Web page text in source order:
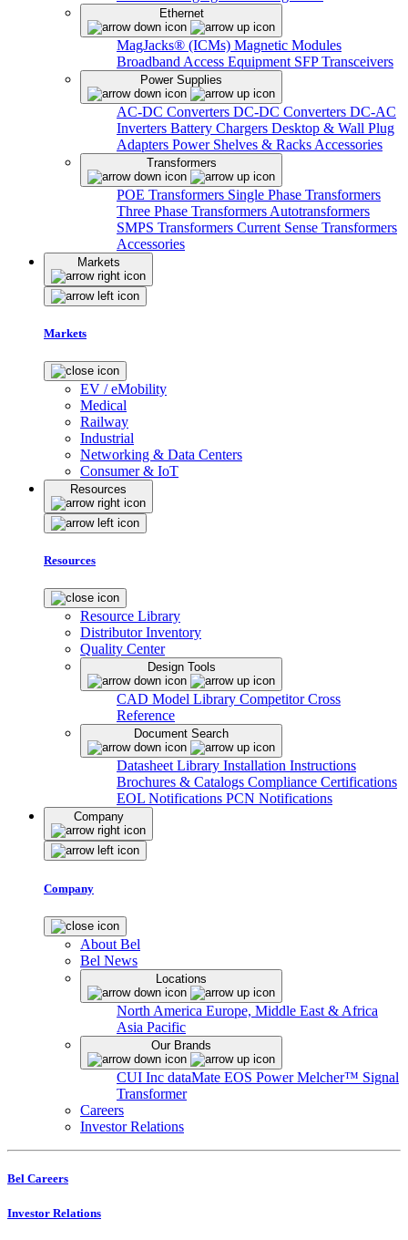
Ethernet
MagJacks® (ICMs) Magnetic Modules
Broadband Access Equipment SFP Transceivers
Power Supplies
AC-DC Converters DC-DC Converters DC-AC
Inverters Battery Chargers Desktop & Wall Plug
Adapters Power Shelves & Racks Accessories
Transformers
POE Transformers Single Phase Transformers
Three Phase Transformers Autotransformers
SMPS Transformers Current Sense Transformers
Accessories
Markets
Markets
EV / eMobility
Medical
Railway
Industrial
Networking & Data Centers
Consumer & IoT
Resources
Resources
Resource Library
Distributor Inventory
Quality Center
Design Tools
CAD Model Library Competitor Cross
Reference
Document Search
Datasheet Library Installation Instructions
Brochures & Catalogs Compliance Certifications
EOL Notifications PCN Notifications
Company
Company
About Bel
Bel News
Locations
North America Europe, Middle East & Africa
Asia Pacific
Our Brands
CUI Inc dataMate EOS PowerMelcher™ Signal
Transformer
Careers
Investor Relations
Bel Careers
Investor Relations